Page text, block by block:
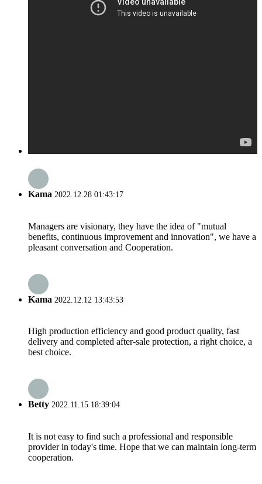
Kama 2022.12.28 01:43:17
Managers are visionary, they have the idea of "mutual
benefits, continuous improvement and innovation", we have a
pleasant conversation and Cooperation.
Kama 2022.12.12 13:43:53
High production efficiency and good product quality, fast
delivery and completed after-sale protection, a right choice, a
best choice.
Betty 2022.11.15 18:39:04
It is not easy to find such a professional and responsible
provider in today's time. Hope that we can maintain long-term
cooperation.